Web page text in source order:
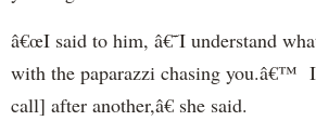
â€œI said to him, â€˜I understand
with the paparazzi chasing you.â€™
call] after another,â€ she said.